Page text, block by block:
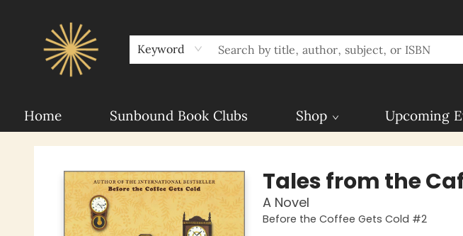
Keyword
Home Sunbound Book Clubs Shop Upcoming
Sunbound Books
Tales from the
A Novel
Before the Coffee Gets Cold #2